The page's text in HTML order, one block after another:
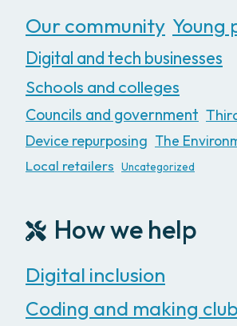
Our community Young
Digital and tech businesses
Schools and colleges
Councils and government
Device repurposing The
Local retailers
Uncategorized
How we help
Digital inclusion
Coding and making